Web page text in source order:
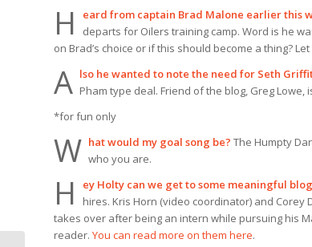
H eard from captain Brad Malone earlier this
departs for Oilers training camp. Word is he
on Brad’s choice or if this should become a thing?
A lso he wanted to note the need for Seth
Pham type deal. Friend of the blog, Greg Lowe,
*for fun only
W hat would my goal song be? The Humpty
who you are.
H ey Holty can we get to some meaningful
hires. Kris Horn (video coordinator) and
takes over after being an intern while pursuing his
reader. You can read more on them here.